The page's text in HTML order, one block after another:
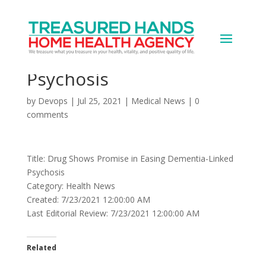
Drug Shows Promise in
Easing Dementia-Linked
Psychosis
by Devops | Jul 25, 2021 | Medical News | 0
comments
Title: Drug Shows Promise in Easing Dementia-Linked
Psychosis
Category: Health News
Created: 7/23/2021 12:00:00 AM
Last Editorial Review: 7/23/2021 12:00:00 AM
Related